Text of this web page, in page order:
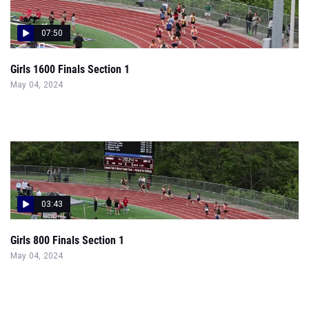
07:50
Girls 1600 Finals Section 1
May 04, 2024
03:43
Girls 800 Finals Section 1
May 04, 2024